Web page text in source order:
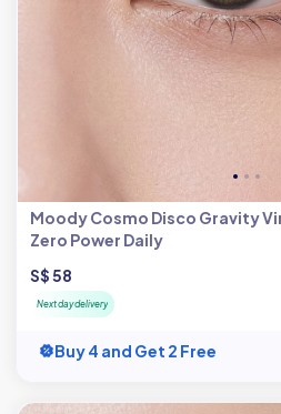
Moody Cosmo Disco Gravity
Zero Power Daily
S$ 58
Next day delivery
Buy 4 and Get 2 Free